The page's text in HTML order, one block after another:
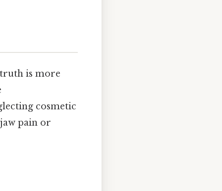
is more
cosmetic
pain or